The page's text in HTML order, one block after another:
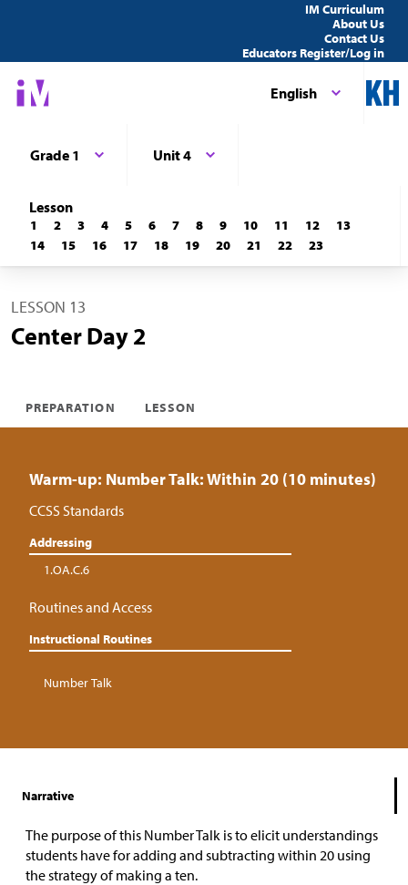
IM Curriculum
About Us
Contact Us
Educators Register/Log in
English
Grade 1 Unit 4
Lesson
1 2 3 4 5 6 7 8 9 10 11 12
13
14
15 16 17 18 19 20 21 22 23
LESSON 13
Center Day 2
PREPARATION LESSON
Warm-up: Number Talk: Within 20 (10 minutes)
CCSS Standards
Addressing
1.OA.C.6
Routines and Access
Instructional Routines
Number Talk
Narrative
The purpose of this Number Talk is to elicit understandings
students have for adding and subtracting within 20 using
the strategy of making a ten.